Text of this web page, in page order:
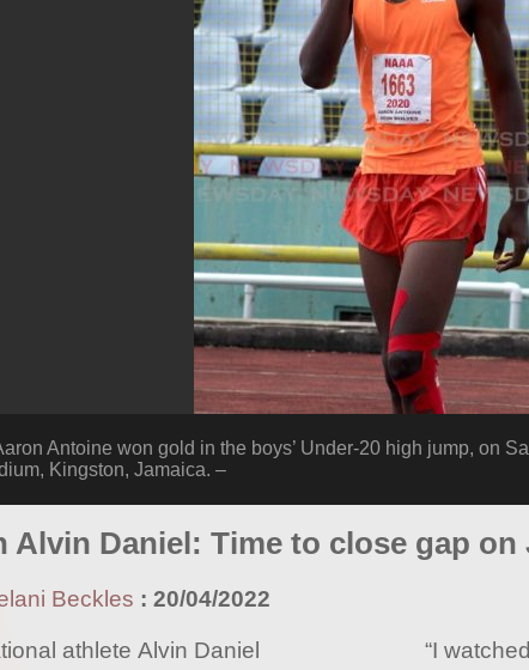
Antoine won gold in the boys’ Under-20 high jump, on
Kingston, Jamaica. –
Alvin Daniel: Time to close gap on
Beckles : 20/04/2022
athlete Alvin Daniel
“I